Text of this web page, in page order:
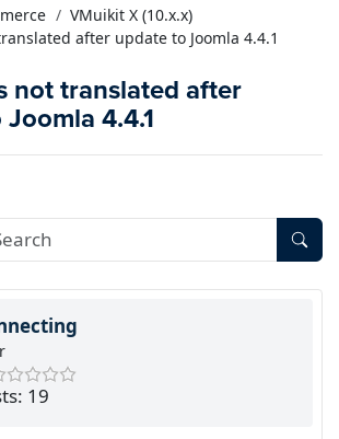
VMuikit X (10.x.x)
after update to Joomla 4.4.1
not translated after
4.4.1
19